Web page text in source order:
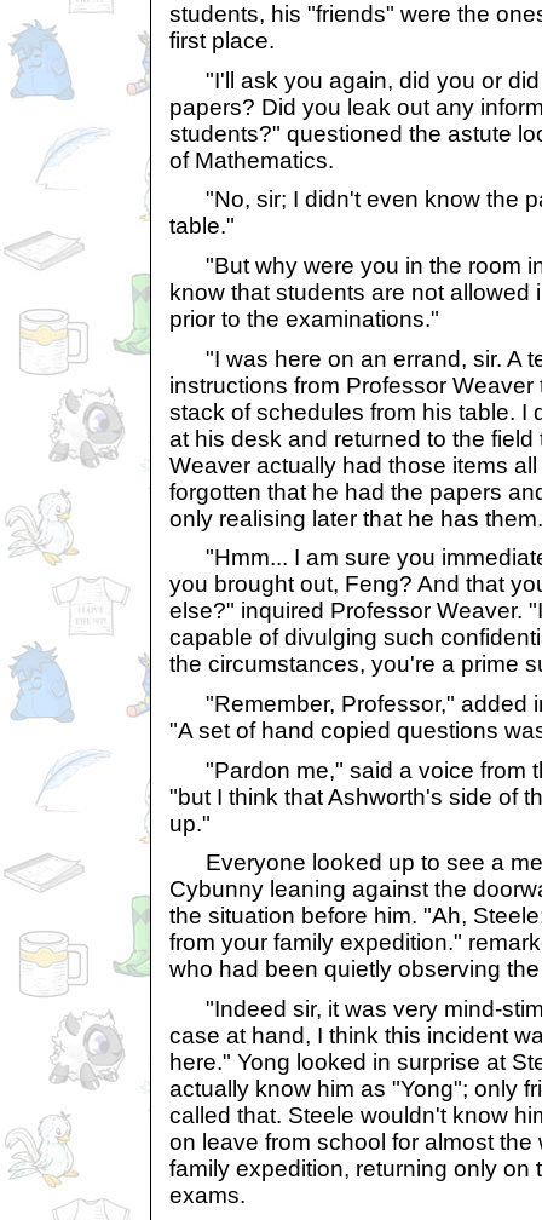
students, his "friends" were the
first place.
"I'll ask you again, did you or did
papers? Did you leak out any
students?" questioned the astute
of Mathematics.
"No, sir; I didn't even know the
table."
"But why were you in the room
know that students are not allowed
prior to the examinations."
"I was here on an errand, sir. A
instructions from Professor
stack of schedules from his table. I
at his desk and returned to the
Weaver actually had those items
forgotten that he had the papers
only realising later that he has
"Hmm... I am sure you
you brought out, Feng? And that
else?" inquired Professor Weaver.
capable of divulging such
the circumstances, you're a prime
"Remember, Professor," added
"A set of hand copied questions
"Pardon me," said a voice from
"but I think that Ashworth's side of
up."
Everyone looked up to see a
Cybunny leaning against the
the situation before him. "Ah,
from your family expedition."
who had been quietly observing
"Indeed sir, it was very mind-
case at hand, I think this incident
here." Yong looked in surprise at
actually know him as "Yong"; only
called that. Steele wouldn't know
on leave from school for almost
family expedition, returning only on
exams.